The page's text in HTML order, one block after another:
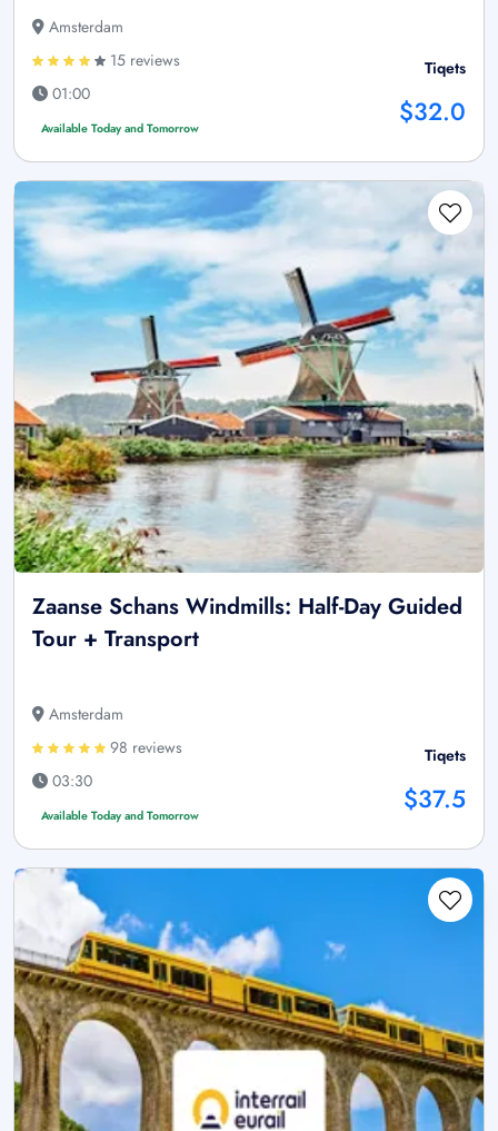
Amsterdam
15 reviews
01:00
Available Today and Tomorrow
Tiqets
$32.0
Zaanse Schans Windmills: Half-Day Guided
Tour + Transport
Amsterdam
98 reviews
03:30
Available Today and Tomorrow
Tiqets
$37.5